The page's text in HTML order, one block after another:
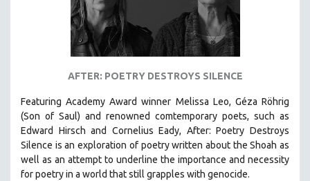
FALL 2016
SPRING 2016
NEW YORK FILM FESTIVAL
NY TIMES CRITICS PICKS
PEACE & CONFLICT RESOLUTION
PERFORMING ARTS
PHOTOGRAPHY
POLITICAL SCIENCE
AFTER: POETRY DESTROYS SILENCE
Featuring Academy Award winner Melissa Leo, Géza Röhrig
(Son of Saul) and renowned comtemporary poets, such as
Edward Hirsch and Cornelius Eady, After: Poetry Destroys
Silence is an exploration of poetry written about the Shoah as
well as an attempt to underline the importance and necessity
for poetry in a world that still grapples with genocide.